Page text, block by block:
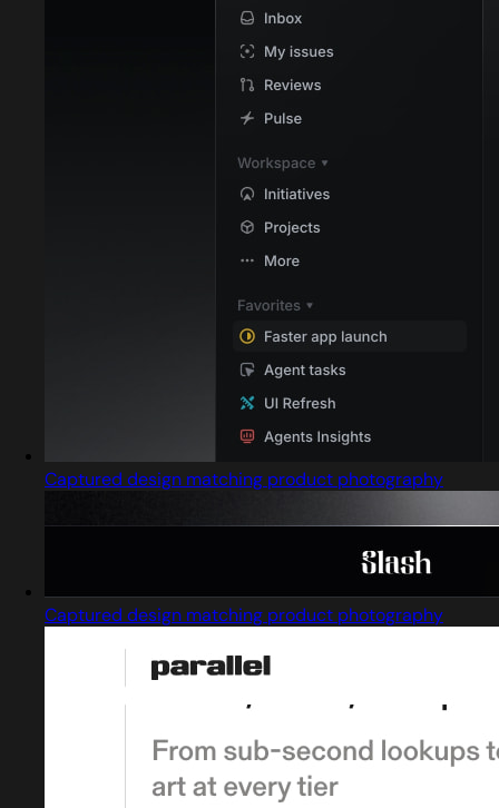
Captured design matching product photography
Captured design matching product photography